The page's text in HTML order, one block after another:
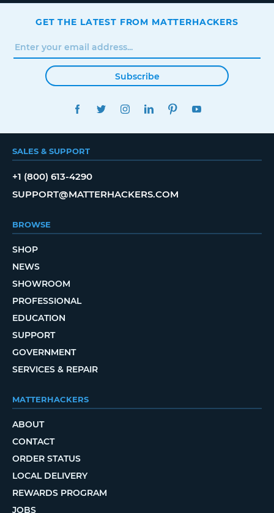
GET THE LATEST FROM MATTERHACKERS
Subscribe
FACEBOOKTWITTERINSTAGRAMLINKEDINPINTEREST
SALES & SUPPORT
+1 (800) 613-4290
SUPPORT@MATTERHACKERS.COM
BROWSE
SHOP
NEWS
SHOWROOM
PROFESSIONAL
EDUCATION
SUPPORT
GOVERNMENT
SERVICES & REPAIR
MATTERHACKERS
ABOUT
CONTACT
ORDER STATUS
LOCAL DELIVERY
REWARDS PROGRAM
JOBS